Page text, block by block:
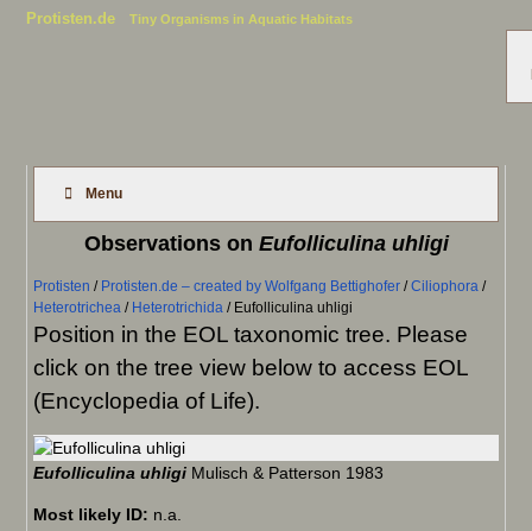
Protisten.de Tiny Organisms in Aquatic Habitats
Menu
Observations on Eufolliculina uhligi
Protisten / Protisten.de – created by Wolfgang Bettighofer /Ciliophora /
Heterotrichea / Heterotrichida / Eufolliculina uhligi
Position in the EOL taxonomic tree. Please
click on the tree view below to access EOL
(Encyclopedia of Life).
Eufolliculina uhligi Mulisch & Patterson 1983
Most likely ID: n.a.